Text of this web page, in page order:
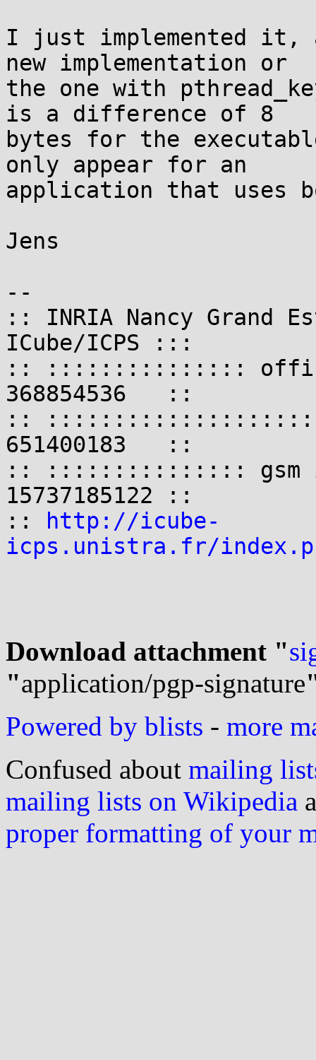
I just implemented
new implementation or
the one with
is a difference of 8
bytes for the
only appear for an
application that uses
Jens
--
:: INRIA Nancy
ICube/ICPS :::
:: ::::::::::::::: office
368854536   ::
:: ::::::::::::::::::::::
651400183   ::
:: ::::::::::::::: gsm
15737185122 ::
::
http://icube-
icps.unistra.fr/
Download attachment "
"application/pgp-signature
Powered by blists - more
Confused about mailing
mailing lists on Wikipedia
proper formatting of your